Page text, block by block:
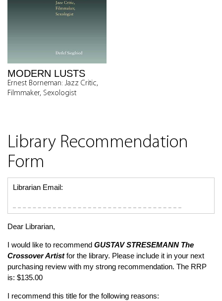
MODERN LUSTS
Ernest Borneman: Jazz Critic,
Filmmaker, Sexologist
Library Recommendation
Form
Librarian Email:
Dear Librarian,
I would like to recommend GUSTAV STRESEMANN The
Crossover Artistfor the library. Please include it in your next
purchasing review with my strong recommendation. The RRP
is: $135.00
I recommend this title for the following reasons: